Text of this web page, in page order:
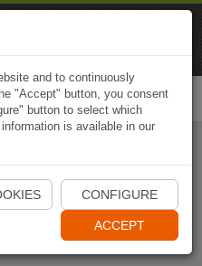
App
and to continuously
"Accept" button, you consent
button to select which
is available in our
CONFIGURE
ACCEPT